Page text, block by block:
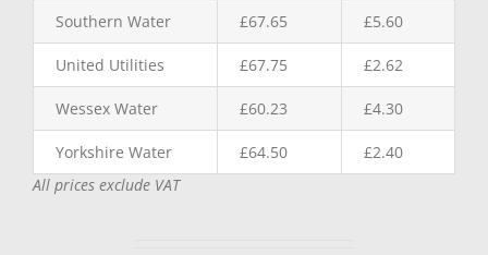
Southern Water £67.65 £5.60
United Utilities £67.75 £2.62
Wessex Water £60.23 £4.30
Yorkshire Water £64.50
£2.40
All prices exclude VAT